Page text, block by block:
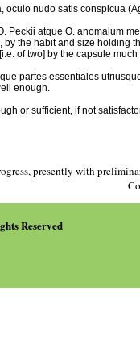
oculo nudo satis conspicua
Peckii atque O. anomalum
by the habit and size holding
of two] by the capsule
partes essentiales
enough.
or sufficient, if not
presently with
Reserved